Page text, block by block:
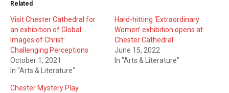
Related
Visit Chester Cathedral for
an exhibition of Global
Images of Christ:
Challenging Perceptions
October 1, 2021
In "Arts & Literature"
Hard-hitting ‘Extraordinary
Women’ exhibition opens at
Chester Cathedral
June 15, 2022
In "Arts & Literature"
Chester Mystery Play